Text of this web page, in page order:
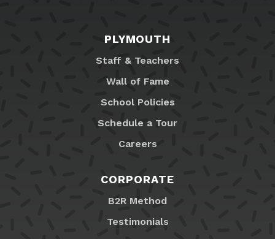
PLYMOUTH
Staff & Teachers
Wall of Fame
School Policies
Schedule a Tour
Careers
CORPORATE
B2R Method
Testimonials